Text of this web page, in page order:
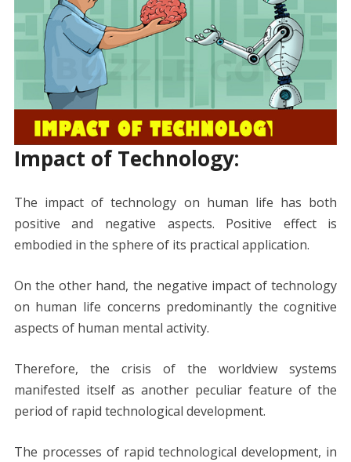
Impact of Technology:
The impact of technology on human life has both
positive and negative aspects. Positive effect is
embodied in the sphere of its practical application.
On the other hand, the negative impact of technology
on human life concerns predominantly the cognitive
aspects of human mental activity.
Therefore, the crisis of the worldview systems
manifested itself as another peculiar feature of the
period of rapid technological development.
The processes of rapid technological development, in